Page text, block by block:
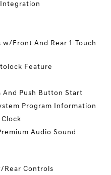
w/Front And Rear 1-Touch
Feature
And Push Button Start
Program Information
Audio Sound
Rear Controls